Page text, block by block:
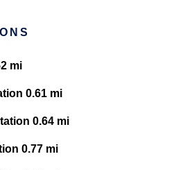
mi
0.61 mi
0.64 mi
0.77 mi